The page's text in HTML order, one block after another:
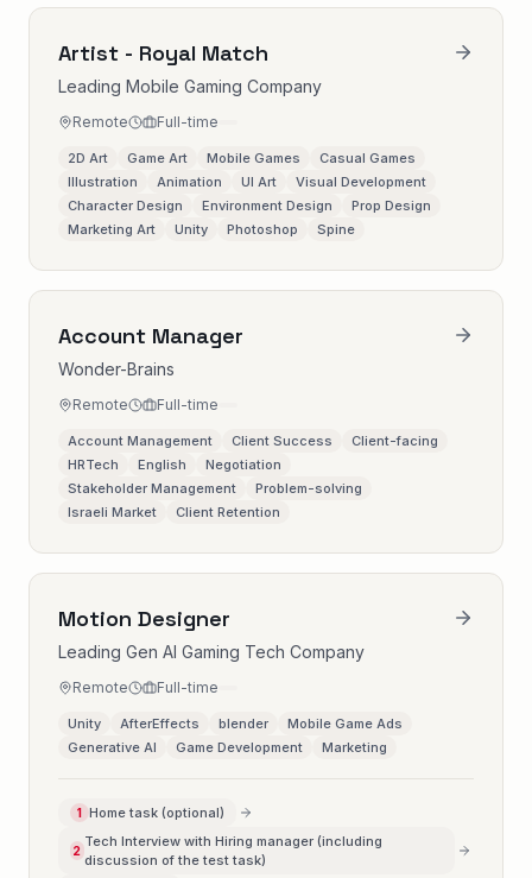
Artist - Royal Match
Leading Mobile Gaming Company
Remote Full-time
2D Art Game Art Mobile Games
Casual Games
Illustration
Animation UI Art
Visual Development
Character Design
Environment Design
Prop Design
Marketing Art
Unity Photoshop Spine
Account Manager
Wonder-Brains
Remote Full-time
Account Management Client Success
Client-facing
HRTech
English
Negotiation
Stakeholder Management
Problem-solving
Israeli Market
Client Retention
Motion Designer
Leading Gen AI Gaming Tech Company
Remote Full-time
Unity AfterEffects blender
Mobile Game Ads
Generative AI
Game Development Marketing
1 Home task (optional)
2
Tech Interview with Hiring manager (including
discussion of the test task)